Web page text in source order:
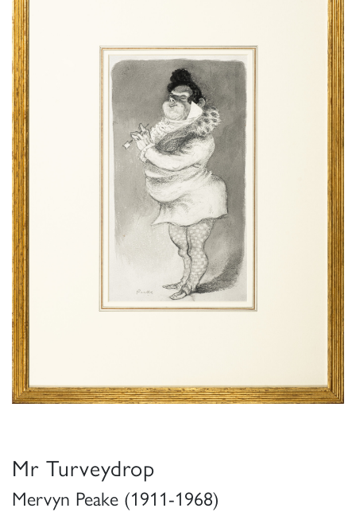
Mr Turveydrop
Mervyn Peake (1911-1968)